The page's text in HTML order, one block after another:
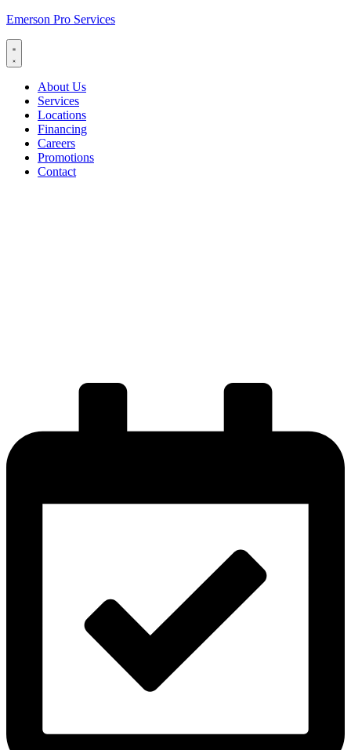
Emerson Pro Services
About Us
Services
Locations
Financing
Careers
Promotions
Contact